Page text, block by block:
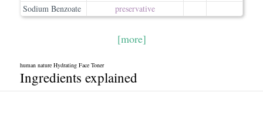
Sodium Benzoate
preservative
[more]
human nature Hydrating Face Toner
Ingredients explained